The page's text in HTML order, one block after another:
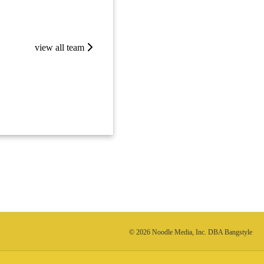
view all team
© 2026 Noodle Media, Inc. DBA Bangstyle